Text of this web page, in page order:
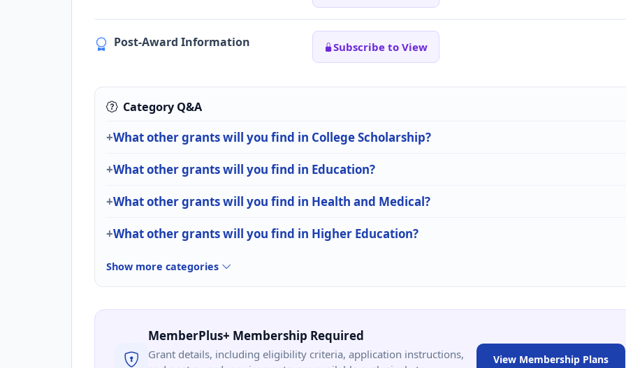
Post-Award Information Subscribe to View
Category Q&A
What other grants will you find in College Scholarship?
What other grants will you find in Education?
What other grants will you find in Health and Medical?
What other grants will you find in Higher Education?
Show more categories
MemberPlus+ Membership Required
Grant details, including eligibility criteria, application instructions,
View Membership Plans